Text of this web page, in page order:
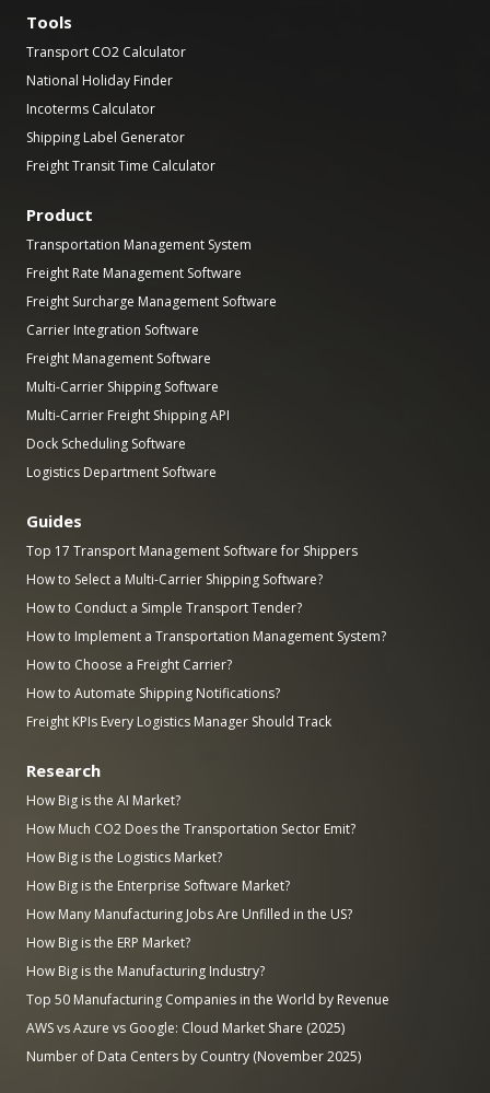
Tools
Transport CO2 Calculator
National Holiday Finder
Incoterms Calculator
Shipping Label Generator
Freight Transit Time Calculator
Product
Transportation Management System
Freight Rate Management Software
Freight Surcharge Management Software
Carrier Integration Software
Freight Management Software
Multi-Carrier Shipping Software
Multi-Carrier Freight Shipping API
Dock Scheduling Software
Logistics Department Software
Guides
Top 17 Transport Management Software for Shippers
How to Select a Multi-Carrier Shipping Software?
How to Conduct a Simple Transport Tender?
How to Implement a Transportation Management System?
How to Choose a Freight Carrier?
How to Automate Shipping Notifications?
Freight KPIs Every Logistics Manager Should Track
Research
How Big is the AI Market?
How Much CO2 Does the Transportation Sector Emit?
How Big is the Logistics Market?
How Big is the Enterprise Software Market?
How Many Manufacturing Jobs Are Unfilled in the US?
How Big is the ERP Market?
How Big is the Manufacturing Industry?
Top 50 Manufacturing Companies in the World by Revenue
AWS vs Azure vs Google: Cloud Market Share (2025)
Number of Data Centers by Country (November 2025)